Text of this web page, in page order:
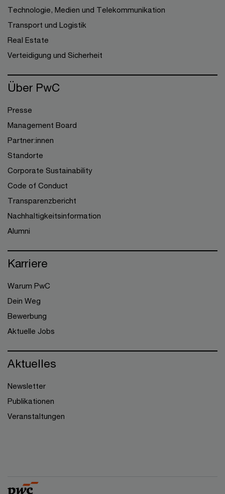
Technologie, Medien und Telekommunikation
Transport und Logistik
Real Estate
Verteidigung und Sicherheit
Über PwC
Presse
Management Board
Partner:innen
Standorte
Corporate Sustainability
Code of Conduct
Transparenzbericht
Nachhaltigkeitsinformation
Alumni
Karriere
Warum PwC
Dein Weg
Bewerbung
Aktuelle Jobs
Aktuelles
Newsletter
Publikationen
Veranstaltungen